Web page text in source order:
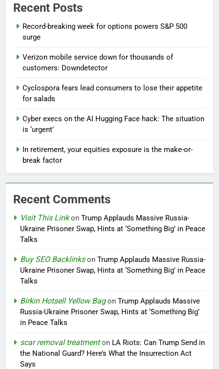
Recent Posts
Record-breaking week for options powers S&P 500
surge
Verizon mobile service down for thousands of
customers: Downdetector
Cyclospora fears lead consumers to lose their appetite
for salads
Cyber execs on the AI Hugging Face hack: The situation
is ‘urgent’
In retirement, your equities exposure is the make-or-
break factor
Recent Comments
Visit This Linkon Trump Applauds Massive Russia-
Ukraine Prisoner Swap, Hints at ‘Something Big’ in Peace
Talks
Buy SEO Backlinkson Trump Applauds Massive Russia-
Ukraine Prisoner Swap, Hints at ‘Something Big’ in Peace
Talks
Birkin Hotsell Yellow Bagon Trump Applauds Massive
Russia-Ukraine Prisoner Swap, Hints at ‘Something Big’
in Peace Talks
scar removal treatmenton LA Riots: Can Trump Send in
the National Guard? Here’s What the Insurrection Act
Says